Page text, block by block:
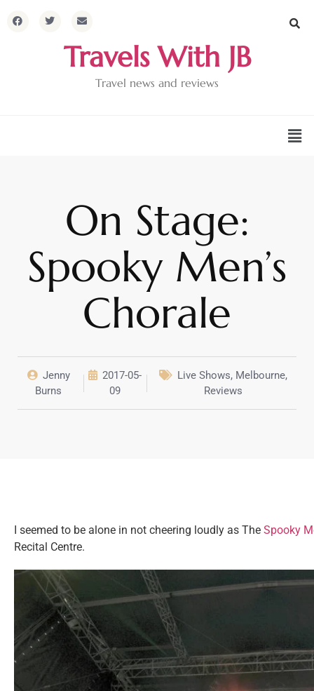
Travels With JB
Travel news and reviews
On Stage:
Spooky Men’s
Chorale
Jenny
Burns
2017-05-
09
Live Shows, Melbourne,
Reviews
I seemed to be alone in not cheering loudly as The Spooky
Recital Centre.